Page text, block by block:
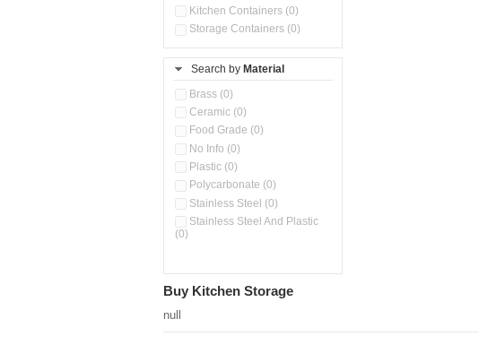
Insulated Water Dispenser
Kitchen Containers (0)
Kitchen Preparation Set (0)
Kitchen Storage (0)
Microwaveable Serve &
Multi Compartment Storage
Container (0)
Oil Storage Pot With Strainer
Pour & Spray Oil Dispenser
(0)
(0)
Kitchen Containers (0)
Storage Containers (0)
Search by Material
Brass (0)
Ceramic (0)
Food Grade (0)
No Info (0)
Plastic (0)
Polycarbonate (0)
Stainless Steel (0)
Stainless Steel And Plastic
(0)
Buy Kitchen Storage
null